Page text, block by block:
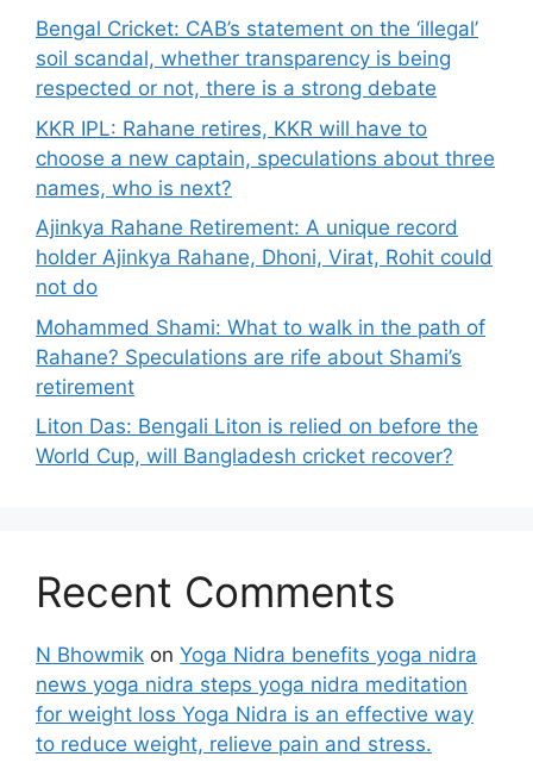
Bengal Cricket: CAB’s statement on the ‘illegal’
soil scandal, whether transparency is being
respected or not, there is a strong debate
KKR IPL: Rahane retires, KKR will have to
choose a new captain, speculations about three
names, who is next?
Ajinkya Rahane Retirement: A unique record
holder Ajinkya Rahane, Dhoni, Virat, Rohit could
not do
Mohammed Shami: What to walk in the path of
Rahane? Speculations are rife about Shami’s
retirement
Liton Das: Bengali Liton is relied on before the
World Cup, will Bangladesh cricket recover?
Recent Comments
N Bhowmik on Yoga Nidra benefits yoga nidra
news yoga nidra steps yoga nidra meditation
for weight loss Yoga Nidra is an effective way
to reduce weight, relieve pain and stress.